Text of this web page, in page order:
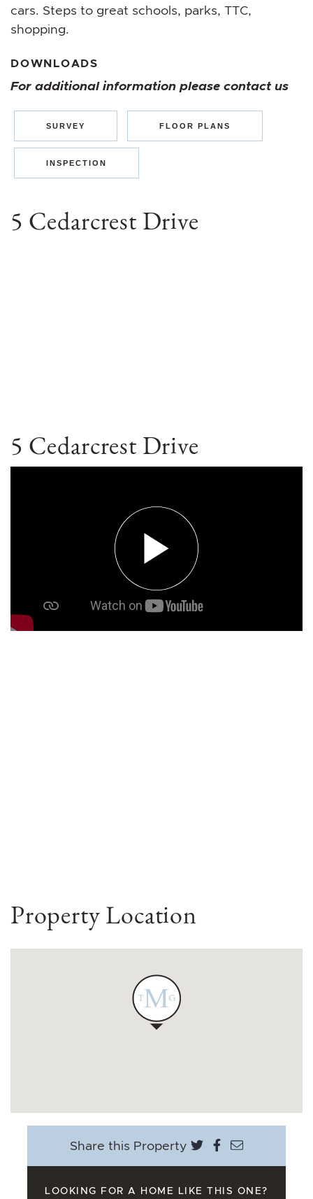
cars. Steps to great schools, parks, TTC,
shopping.
DOWNLOADS
For additional information please contact us
SURVEY FLOOR PLANS
INSPECTION
5 Cedarcrest Drive
5 Cedarcrest Drive
Property Location
Share this Property Share on Twitter
Share on
Share via
LOOKING FOR A HOME LIKE THIS ONE?